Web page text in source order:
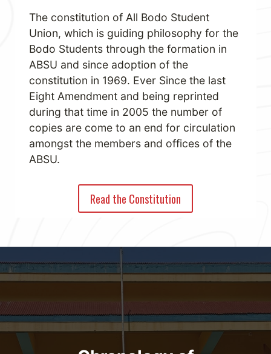
The constitution of All Bodo Student
Union, which is guiding philosophy for the
Bodo Students through the formation in
ABSU and since adoption of the
constitution in 1969. Ever Since the last
Eight Amendment and being reprinted
during that time in 2005 the number of
copies are come to an end for circulation
amongst the members and offices of the
ABSU.
Read the Constitution